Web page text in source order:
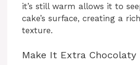
it’s still warm allows it to
cake’s surface, creating a
texture.
Make It Extra Chocolaty